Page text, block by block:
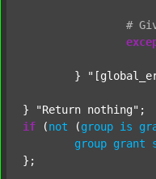
#
	}
} "Return nothing"
if (not (group is
group grant
};